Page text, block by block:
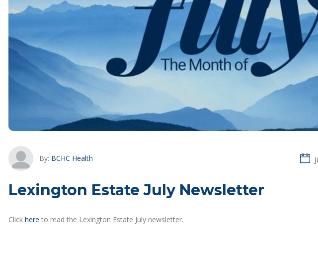
By: BCHC Health
Lexington Estate July Newsletter
Click here to read the Lexington Estate July newsletter.